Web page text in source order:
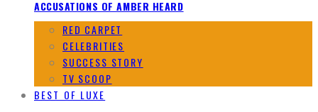
ACCUSATIONS OF AMBER HEARD
RED CARPET
CELEBRITIES
SUCCESS STORY
TV SCOOP
BEST OF LUXE